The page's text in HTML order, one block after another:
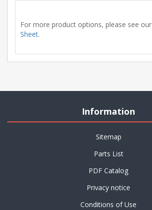
For more product options, please see our
Sheet.
Information
Sitemap
Parts List
PDF Catalog
Privacy notice
Conditions of Use